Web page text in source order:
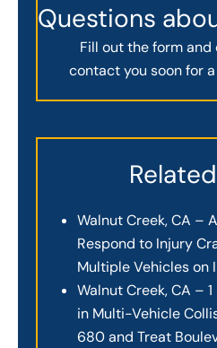
Questions
Fill out the form
contact you soon for a
Walnut Creek, CA –
Respond to Injury
Multiple Vehicles
Walnut Creek, CA –
in Multi-Vehicle
680 and Treat